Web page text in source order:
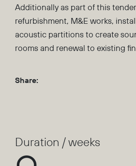
Additionally as part of this
refurbishment, M&E works,
acoustic partitions to create
rooms and renewal to existing
Share:
Duration / weeks